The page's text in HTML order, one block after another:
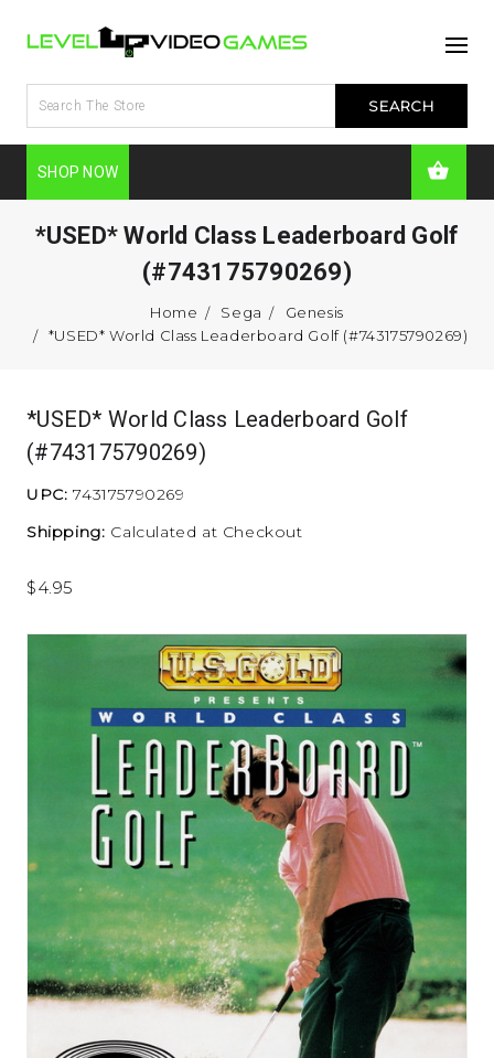
SHOP NOW
*USED* World Class Leaderboard Golf
(#743175790269)
Home Sega
Genesis
*USED* World Class Leaderboard Golf (#743175790269)
*USED* World Class Leaderboard Golf
(#743175790269)
UPC: 743175790269
Shipping: Calculated at Checkout
$4.95